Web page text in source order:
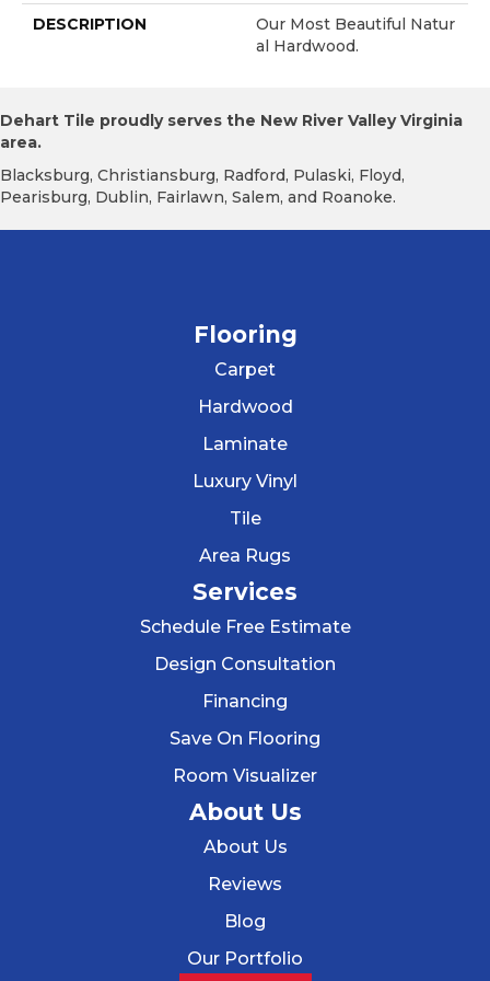
DESCRIPTION
Our Most Beautiful Natur
Al Hardwood.
Dehart Tile proudly serves the New River Valley Virginia
area.
Blacksburg, Christiansburg, Radford, Pulaski, Floyd,
Pearisburg, Dublin, Fairlawn, Salem, and Roanoke.
Flooring
Carpet
Hardwood
Laminate
Luxury Vinyl
Tile
Area Rugs
Services
Schedule Free Estimate
Design Consultation
Financing
Save On Flooring
Room Visualizer
About Us
About Us
Reviews
Blog
Our Portfolio